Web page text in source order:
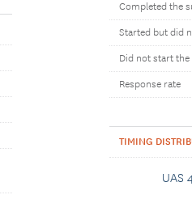
Completed the
Started but did
Did not start the
Response rate
TIMING
UAS